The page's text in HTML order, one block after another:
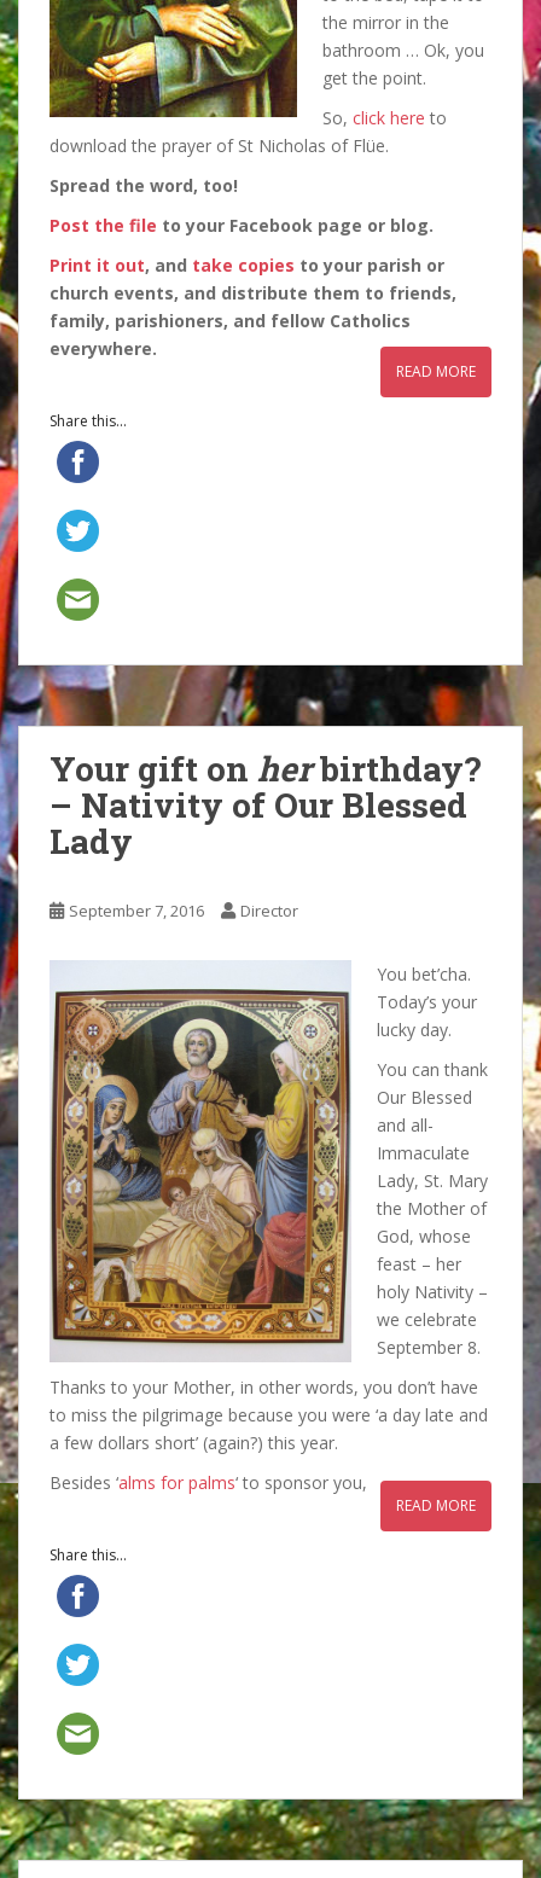
the mirror in the
bathroom … Ok, you
get the point.
So, click here to
download the prayer of St Nicholas of Flüe.
Spread the word, too!
Post the file to your Facebook page or blog.
Print it out, and take copies to your parish or
church events, and distribute them to friends,
family, parishioners, and fellow Catholics
everywhere.
READ MORE
Share this...
Your gift on herbirthday?
– Nativity of Our Blessed
Lady
September 7, 2016 Director
You bet’cha.
Today’s your
lucky day.
You can thank
Our Blessed
and all-
Immaculate
Lady, St. Mary
the Mother of
God, whose
feast – her
holy Nativity –
we celebrate
September 8.
Thanks to your Mother, in other words, you don’t have
to miss the pilgrimage because you were ‘a day late and
a few dollars short’ (again?) this year.
Besides ‘alms for palms‘ to sponsor you,
READ MORE
Share this...